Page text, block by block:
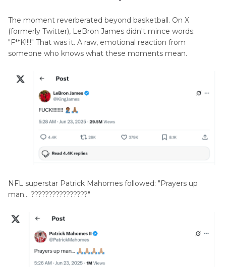
The moment reverberated beyond basketball. On X
(formerly Twitter), LeBron James didn't mince words:
"F**K!!!!" That was it. A raw, emotional reaction from
someone who knows what these moments mean.
NFL superstar Patrick Mahomes followed: "Prayers up
man… ????????????????"